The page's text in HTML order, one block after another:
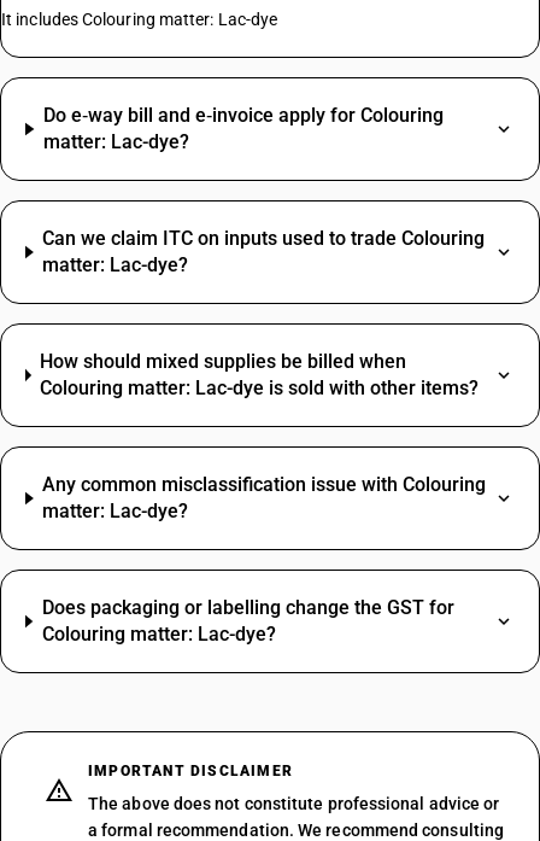
It includes Colouring matter: Lac-dye
Do e‑way bill and e‑invoice apply for Colouring
matter: Lac-dye?
Can we claim ITC on inputs used to trade Colouring
matter: Lac-dye?
How should mixed supplies be billed when
Colouring matter: Lac-dye is sold with other items?
Any common misclassification issue with Colouring
matter: Lac-dye?
Does packaging or labelling change the GST for
Colouring matter: Lac-dye?
IMPORTANT DISCLAIMER
The above does not constitute professional advice or
a formal recommendation. We recommend consulting